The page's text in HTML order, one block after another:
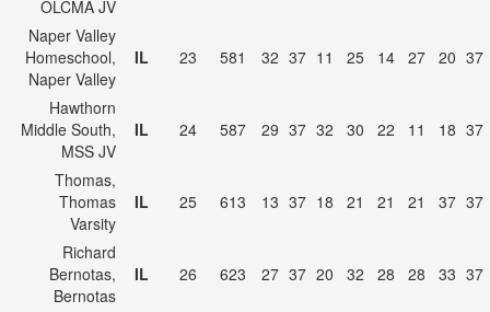
OLCMA JV
Naper Valley
Homeschool,
Naper Valley
IL 23 581 32 37 11 25 14 27 20 37
Hawthorn
Middle South,
MSS JV
IL 24 587 29 37 32 30 22 11 18 37
Thomas,
Thomas
Varsity
IL 25 613 13 37 18 21 21 21 37 37
Richard
Bernotas,
Bernotas
IL 26 623 27 37 20 32 28 28 33 37